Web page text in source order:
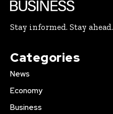
Stay informed. Stay ahead.
Categories
News
Economy
Business